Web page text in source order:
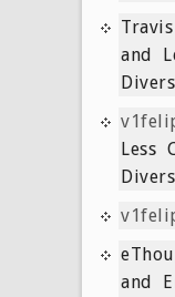
and
Less
and